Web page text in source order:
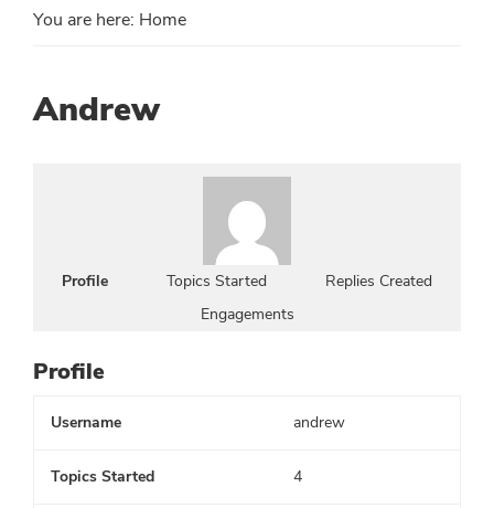
You are here: Home
Andrew
Profile Topics Started
Replies Created
Engagements
Profile
Username andrew
Topics Started 4